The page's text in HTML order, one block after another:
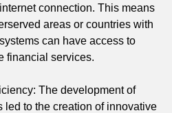
connection. This means
areas or countries with
can have access to
financial services.
The development of
led to the creation of innovative